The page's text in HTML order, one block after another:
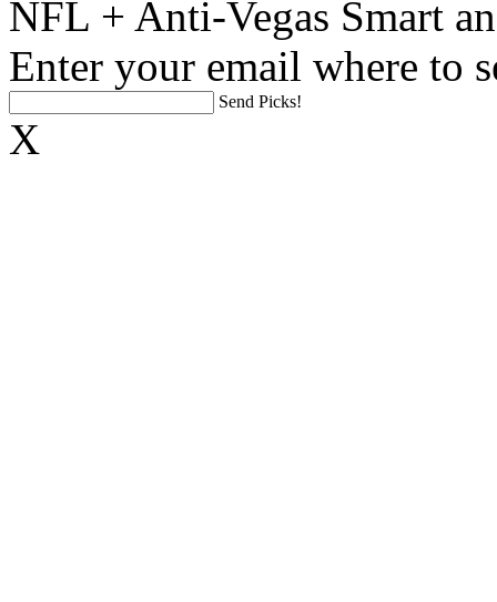
NFL + Anti-Vegas Smart
Enter your email where to
Send Picks!
X